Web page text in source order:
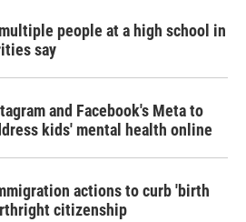
people at a high school in
say
and Facebook's Meta to
kids' mental health online
actions to curb 'birth
citizenship